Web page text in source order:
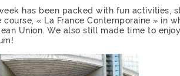
has been packed with fun activities,
course, « La France Contemporaine » in
Union. We also still made time to